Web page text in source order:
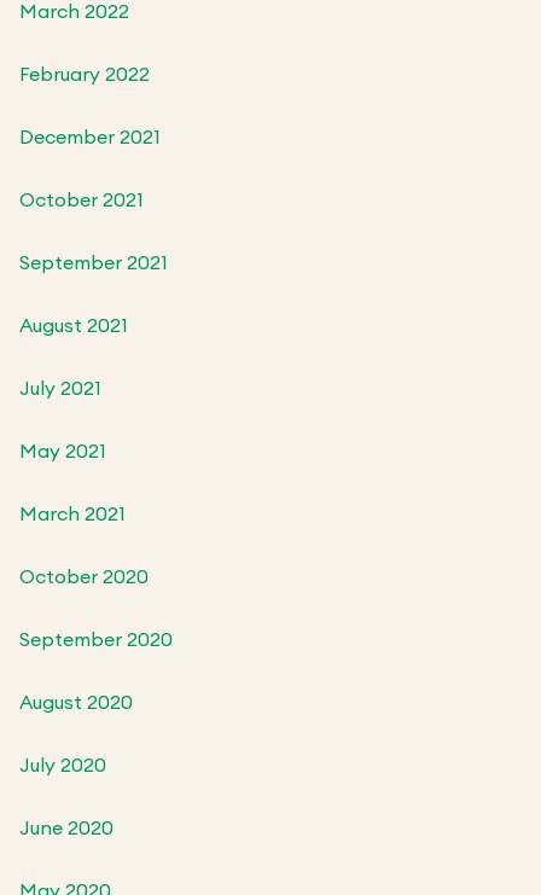
March 2022
February 2022
December 2021
October 2021
September 2021
August 2021
July 2021
May 2021
March 2021
October 2020
September 2020
August 2020
July 2020
June 2020
May 2020